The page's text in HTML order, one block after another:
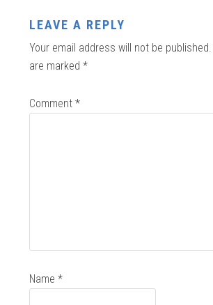
LEAVE A REPLY
Your email address will not be published.
are marked*
Comment*
Name*